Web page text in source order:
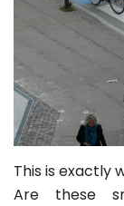
This is exactly
Are these